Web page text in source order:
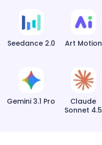
Seedance 2.0 Art Motion
Gemini 3.1 Pro
Claude
Sonnet 4.5